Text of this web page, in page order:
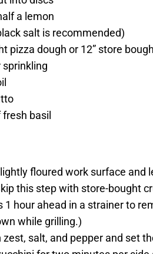
a lemon
salt is recommended)
pizza dough or 12” store
basil
floured work surface and
this step with store-bought
1 hour ahead in a strainer to
while grilling.)
salt, and pepper and set